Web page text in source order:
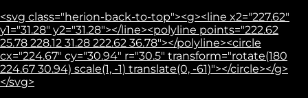
<svg class="herion-back-to-top"><g><line x2="227.62"
y1="31.28" y2="31.28"></line><polyline points="222.62
25.78 228.12 31.28 222.62 36.78"></polyline><circle
cx="224.67" cy="30.94" r="30.5" transform="rotate(180
224.67 30.94) scale(1, -1) translate(0, -61)"></circle></g>
</svg>